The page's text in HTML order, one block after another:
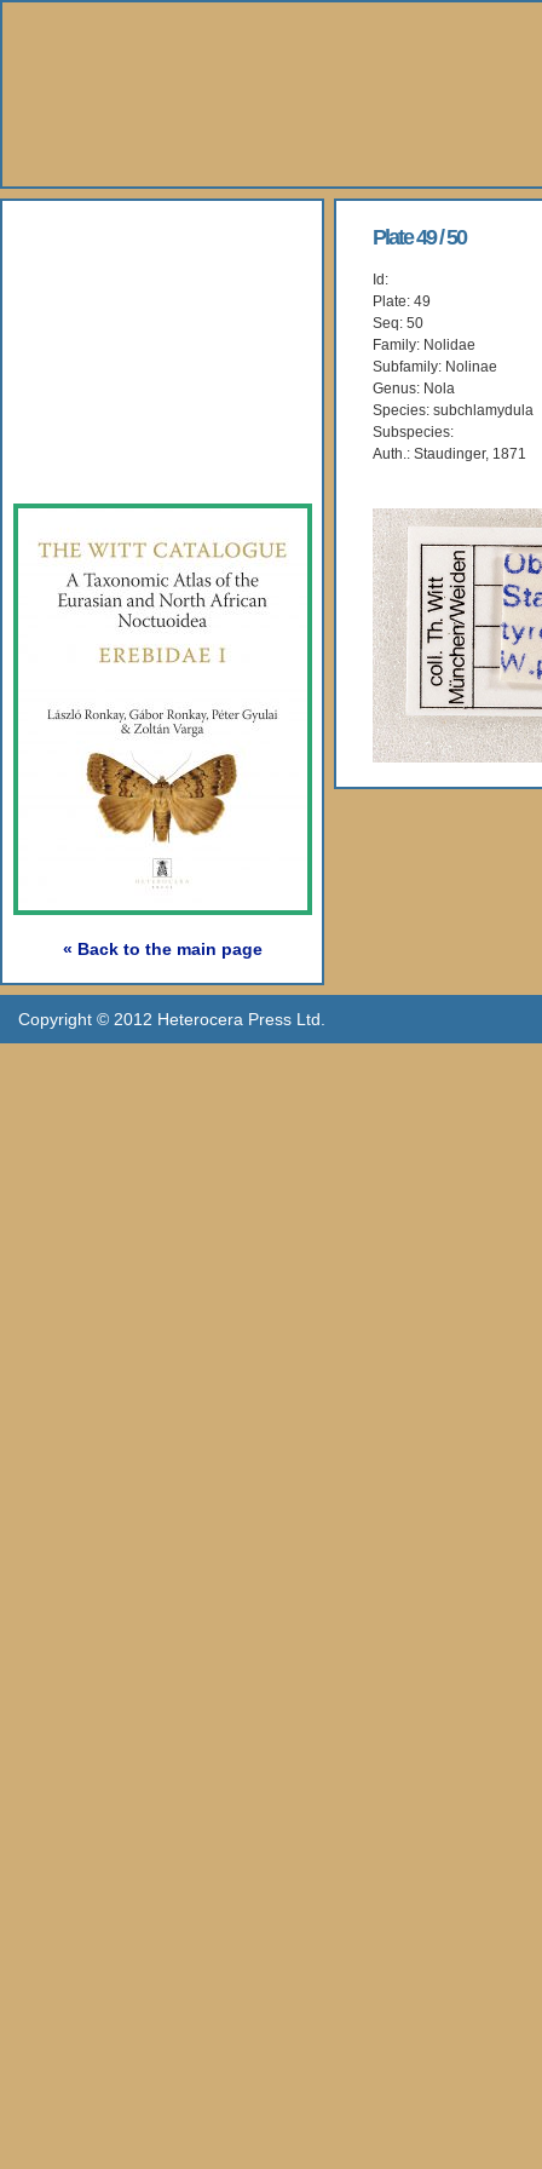
« Back to the main page
Plate 49 / 50
Id:
Plate: 49
Seq: 50
Family: Nolidae
Subfamily: Nolinae
Genus: Nola
Species: subchlamydula
Subspecies:
Auth.: Staudinger, 1871
Copyright © 2012 Heterocera Press Ltd.